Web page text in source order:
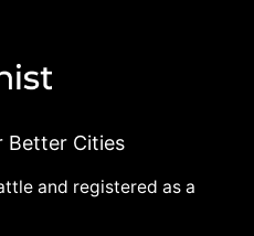
Better Cities
and registered as a